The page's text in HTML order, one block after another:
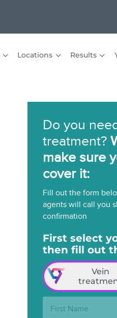
Locations Results
Do you
treatment?
make sure
cover it:
Fill out the form
agents will call you
confirmation
First select
then fill out
Vein
Name: